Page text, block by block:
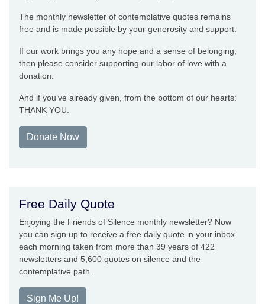
The monthly newsletter of contemplative quotes remains
free and is made possible by your generosity and support.
If our work brings you any hope and a sense of belonging,
then please consider supporting our labor of love with a
donation.
And if you’ve already given, from the bottom of our hearts:
THANK YOU.
Donate Now
Free Daily Quote
Enjoying the Friends of Silence monthly newsletter? Now
you can sign up to receive a free daily quote in your inbox
each morning taken from more than 39 years of 422
newsletters and 5,600 quotes on silence and the
contemplative path.
Sign Me Up!